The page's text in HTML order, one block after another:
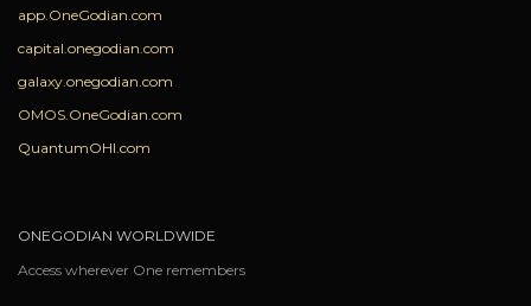
app.OneGodian.com
capital.onegodian.com
galaxy.onegodian.com
OMOS.OneGodian.com
QuantumOHI.com
ONEGODIAN WORLDWIDE
Access wherever One remembers